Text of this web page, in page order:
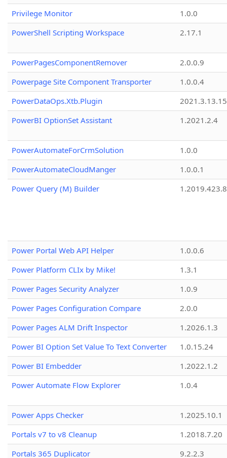
Privilege Monitor
1.0.0
PowerShell Scripting Workspace
2.17.1
PowerPagesComponentRemover
2.0.0.9
Powerpage Site Component Transporter
1.0.0.4
PowerDataOps.Xtb.Plugin
PowerBI OptionSet Assistant
1.2021.2.4
PowerAutomateForCrmSolution
1.0.0
PowerAutomateCloudManger
1.0.0.1
Power Query (M) Builder
1.2019.423.8
Power Portal Web API Helper
1.0.0.6
Power Platform CLIx by Mike!
1.3.1
Power Pages Security Analyzer
1.0.9
Power Pages Configuration Compare
2.0.0
Power Pages ALM Drift Inspector
1.2026.1.3
Power BI Option Set Value To Text Converter
1.0.15.24
Power BI Embedder
1.2022.1.2
Power Automate Flow Explorer
1.0.4
Power Apps Checker
1.2025.10.1
Portals v7 to v8 Cleanup
1.2018.7.20
Portals 365 Duplicator
9.2.2.3